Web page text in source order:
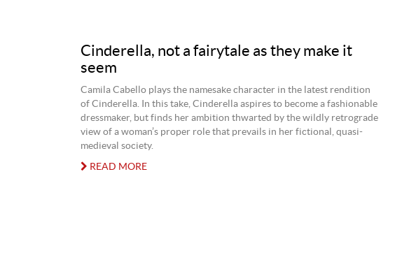
Cinderella, not a fairytale as they make it
seem
Camila Cabello plays the namesake character in the latest rendition
of Cinderella. In this take, Cinderella aspires to become a fashionable
dressmaker, but finds her ambition thwarted by the wildly retrograde
view of a woman’s proper role that prevails in her fictional, quasi-
medieval society.
READ MORE